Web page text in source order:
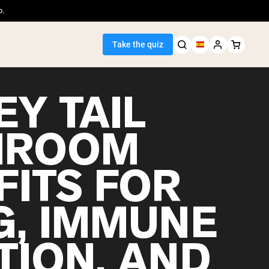
Take the quiz
Protein
TAIL
FOR
IMMUNE